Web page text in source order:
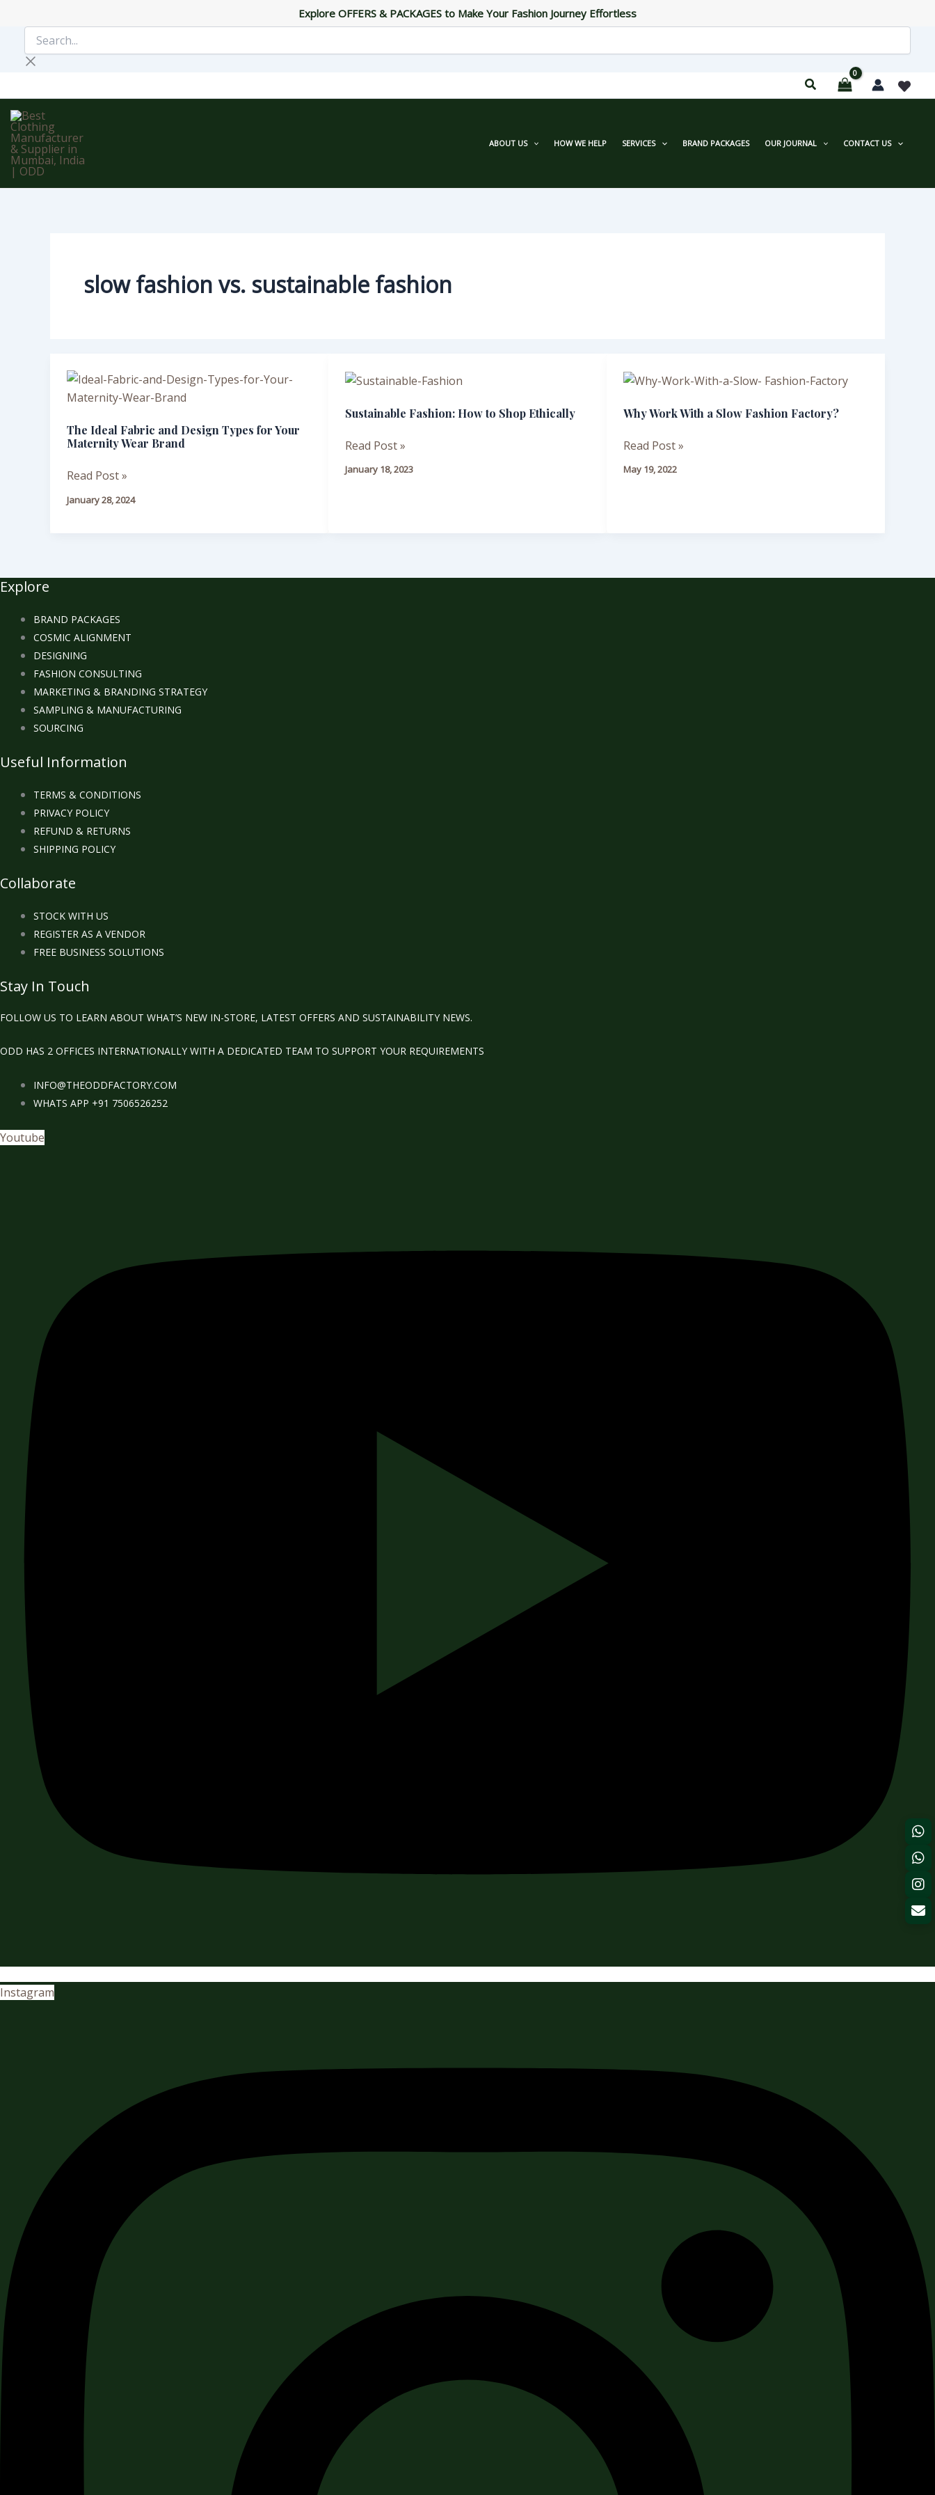
content
Explore OFFERS & PACKAGES to Make Your Fashion Journey Effortless
Search...
ABOUT US HOW WE HELP SERVICES BRAND PACKAGES OUR JOURNAL CONTACT US
slow fashion vs. sustainable fashion
The Ideal Fabric and Design Types for Your
Maternity Wear Brand
The
Ideal
and
Design
Types
Your
Read Post »
January 28, 2024
Sustainable Fashion: How to Shop Ethically
Sustainable
How
Shop
Ethically
Read Post »
January 18, 2023
Why Work With a Slow Fashion Factory?
Why
With
Slow
Fashion
Read Post »
May 19, 2022
Explore
BRAND PACKAGES
COSMIC ALIGNMENT
DESIGNING
FASHION CONSULTING
MARKETING & BRANDING STRATEGY
SAMPLING & MANUFACTURING
SOURCING
Useful Information
TERMS & CONDITIONS
PRIVACY POLICY
REFUND & RETURNS
SHIPPING POLICY
Collaborate
STOCK WITH US
REGISTER AS A VENDOR
FREE BUSINESS SOLUTIONS
Stay In Touch
FOLLOW US TO LEARN ABOUT WHAT’S NEW IN-STORE, LATEST OFFERS AND SUSTAINABILITY NEWS.
ODD HAS 2 OFFICES INTERNATIONALLY WITH A DEDICATED TEAM TO SUPPORT YOUR REQUIREMENTS
INFO@THEODDFACTORY.COM
WHATS APP +91 7506526252
Youtube
Instagram